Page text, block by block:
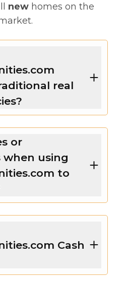
new homes on the
real
or
when using
to
Cash